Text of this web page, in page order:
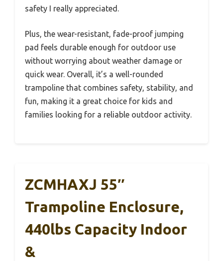
safety I really appreciated.
Plus, the wear-resistant, fade-proof jumping
pad feels durable enough for outdoor use
without worrying about weather damage or
quick wear. Overall, it’s a well-rounded
trampoline that combines safety, stability, and
fun, making it a great choice for kids and
families looking for a reliable outdoor activity.
ZCMHAXJ 55″
Trampoline Enclosure,
440lbs Capacity Indoor
&